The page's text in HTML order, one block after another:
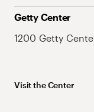
Getty Center
1200 Getty
Visit the Center